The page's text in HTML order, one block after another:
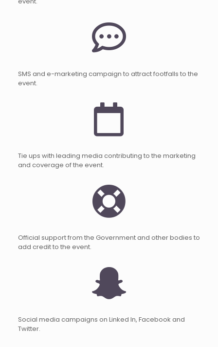
SMS and e-marketing campaign to attract footfalls to the
event.
Tie ups with leading media contributing to the marketing
and coverage of the event.
Official support from the Government and other bodies to
add credit to the event.
Social media campaigns on Linked In, Facebook and
Twitter.